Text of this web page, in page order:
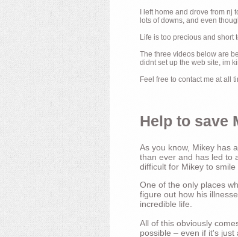
I left home and drove from nj
lots of downs, and even
Life is too precious and short
The three videos below are
didnt set up the web site, im
Feel free to contact me at all
Help to save
As you know, Mikey has
than ever and has led to
difficult for Mikey to
One of the only places
figure out how his
incredible life.
All of this obviously
possible – even if it's just